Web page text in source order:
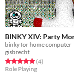
BINKY XIV: Party
binky for home computer
gisbrecht
Rated 5.0 out of 5 stars
(4total ratings
)
Role Playing